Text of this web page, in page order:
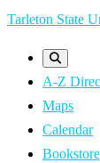
Skip
content
Tarleton State
A-Z
Maps
Calendar
Bookstore